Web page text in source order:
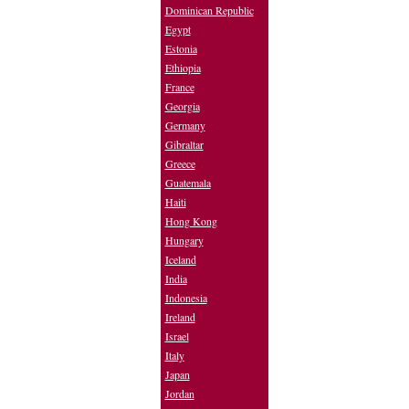
Dominican Republic
Egypt
Estonia
Ethiopia
France
Georgia
Germany
Gibraltar
Greece
Guatemala
Haiti
Hong Kong
Hungary
Iceland
India
Indonesia
Ireland
Israel
Italy
Japan
Jordan